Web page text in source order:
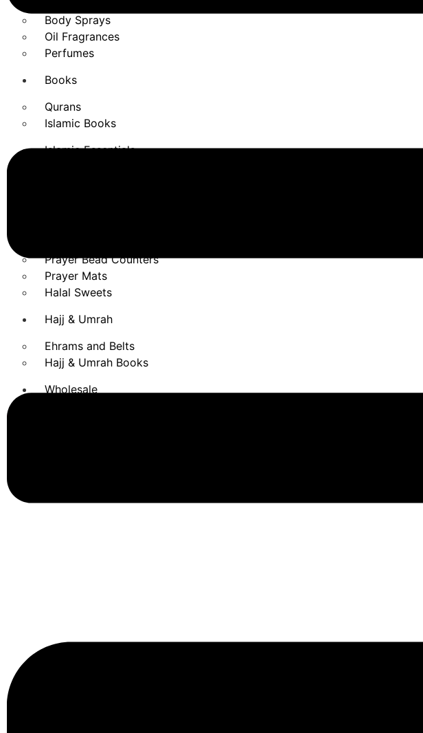
Body Sprays
Oil Fragrances
Perfumes
Books
Qurans
Islamic Books
Islamic Essentials
Prayer Bead Counters
Prayer Mats
Halal Sweets
Hajj & Umrah
Ehrams and Belts
Hajj & Umrah Books
Wholesale